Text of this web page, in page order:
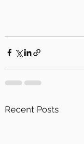
Recent Posts